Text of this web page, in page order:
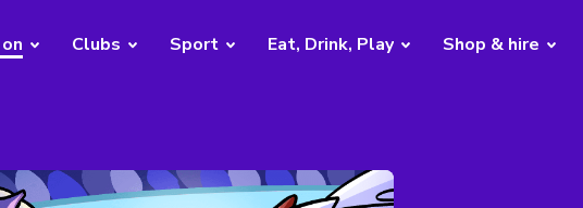
Clubs Sport Eat, Drink, Play Shop & hire